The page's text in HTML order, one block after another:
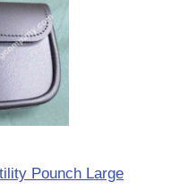
Pounch Large